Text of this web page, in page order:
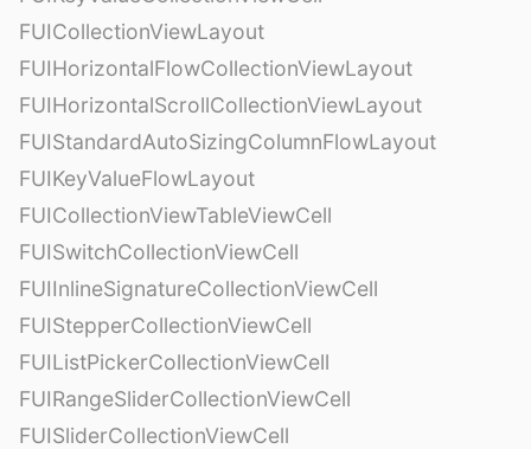
FUICollectionViewLayout
FUIHorizontalFlowCollectionViewLayout
FUIHorizontalScrollCollectionViewLayout
FUIStandardAutoSizingColumnFlowLayout
FUIKeyValueFlowLayout
FUICollectionViewTableViewCell
FUISwitchCollectionViewCell
FUIInlineSignatureCollectionViewCell
FUIStepperCollectionViewCell
FUIListPickerCollectionViewCell
FUIRangeSliderCollectionViewCell
FUISliderCollectionViewCell